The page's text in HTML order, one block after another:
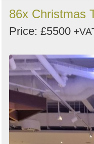
86x Christmas
Price: £5500